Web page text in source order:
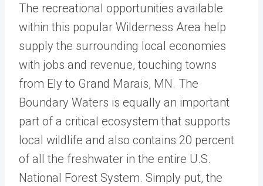
The recreational opportunities available
within this popular Wilderness Area help
supply the surrounding local economies
with jobs and revenue, touching towns
from Ely to Grand Marais, MN. The
Boundary Waters is equally an important
part of a critical ecosystem that supports
local wildlife and also contains 20 percent
of all the freshwater in the entire U.S.
National Forest System. Simply put, the